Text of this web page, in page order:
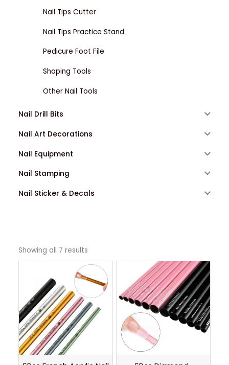
Nail Tips Cutter
Nail Tips Practice Stand
Pedicure Foot File
Shaping Tools
Other Nail Tools
Nail Drill Bits
Nail Art Decorations
Nail Equipment
Nail Stamping
Nail Sticker & Decals
Showing all 7 results